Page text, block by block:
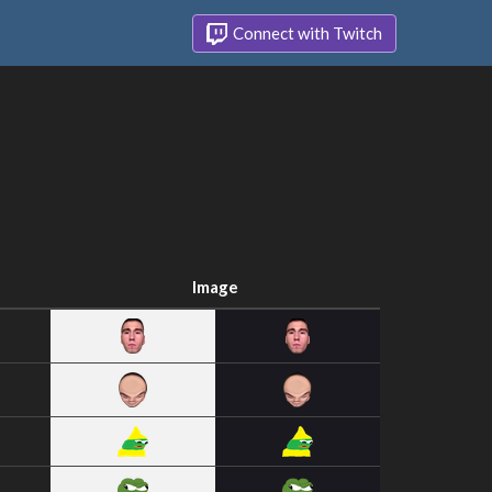
Connect with Twitch
Image